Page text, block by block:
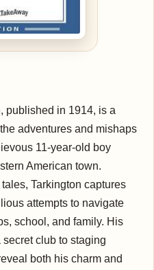
published in 1914, is a
adventures and mishaps
11-year-old boy
American town.
Tarkington captures
attempts to navigate
school, and family. His
club to staging
both his charm and